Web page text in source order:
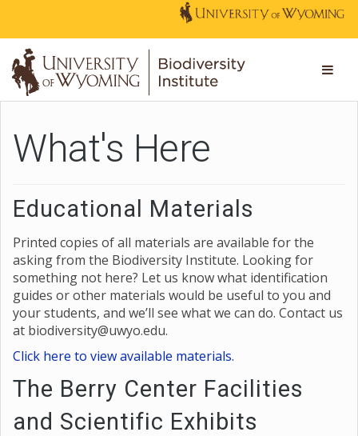
What's Here
Educational Materials
Printed copies of all materials are available for the
asking from the Biodiversity Institute. Looking for
something not here? Let us know what identification
guides or other materials would be useful to you and
your students, and we’ll see what we can do. Contact us
at biodiversity@uwyo.edu.
Click here to view available materials.
The Berry Center Facilities
and Scientific Exhibits